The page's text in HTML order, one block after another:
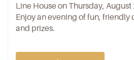
Line House on Thursday, August
Enjoy an evening of fun, friendly
and prizes.